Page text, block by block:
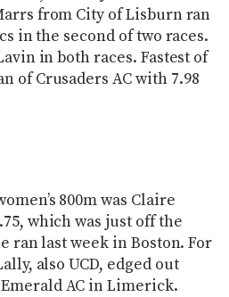
from City of Lisburn ran
in the second of two races.
in both races. Fastest of
of Crusaders AC with 7.98
800m was Claire
which was just off the
ran last week in Boston. For
also UCD, edged out
AC in Limerick.